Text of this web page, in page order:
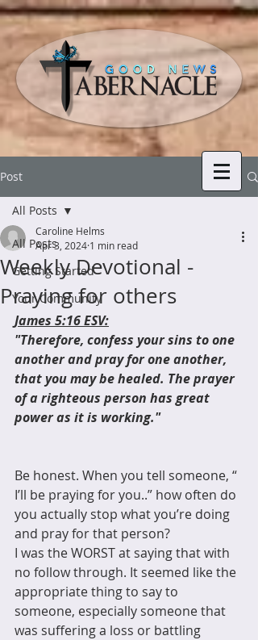
Post
All Posts
Getting Started
Your Community
All Posts
Weekly Devotional -
Praying for others
Caroline Helms
Apr 3, 2024 1 min read
James 5:16 ESV:
"Therefore, confess your sins to one
another and pray for one another,
that you may be healed. The prayer
of a righteous person has great
power as it is working."
Be honest. When you tell someone, “
I’ll be praying for you..” how often do
you actually stop what you’re doing
and pray for that person?
I was the WORST at saying that with
no follow through. It seemed like the
appropriate thing to say to
someone, especially someone that
was suffering a loss or battling